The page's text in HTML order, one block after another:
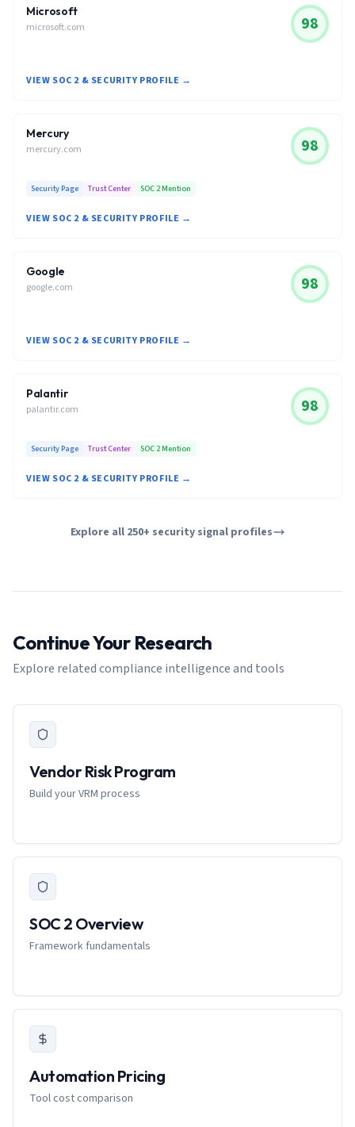
Microsoft
microsoft.com 98
VIEW SOC 2 & SECURITY PROFILE →
Mercury
mercury.com 98
Security Page Trust Center SOC 2 Mention
VIEW SOC 2 & SECURITY PROFILE →
Google
google.com 98
VIEW SOC 2 & SECURITY PROFILE →
Palantir
palantir.com 98
Security Page Trust Center SOC 2 Mention
VIEW SOC 2 & SECURITY PROFILE →
Explore all 250+ security signal profiles
Continue Your Research
Explore related compliance intelligence and tools
Vendor Risk Program
Build your VRM process
SOC 2 Overview
Framework fundamentals
Automation Pricing
Tool cost comparison